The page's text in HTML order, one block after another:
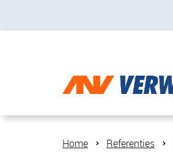
Home Referenties